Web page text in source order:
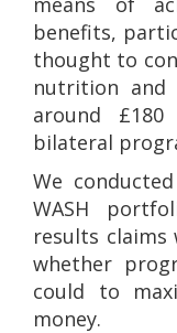
benefits,
thought to
nutrition and
around
bilateral
We
WASH
results claims
whether
could to
money.